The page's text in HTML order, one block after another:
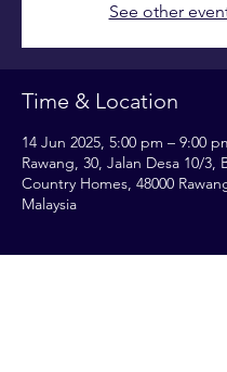
See other
Time & Location
14 Jun 2025, 5:00 pm – 9:00
Rawang, 30, Jalan Desa 10/3,
Country Homes, 48000
Malaysia